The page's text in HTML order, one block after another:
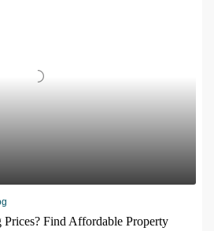
Find Affordable Property